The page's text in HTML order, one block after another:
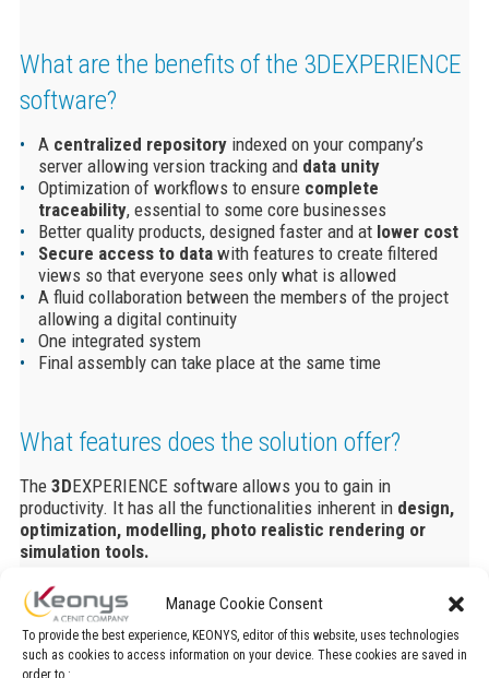
Manage Cookie Consent
To provide the best experience, KEONYS, editor of this website, uses technologies
such as cookies to access information on your device. These cookies are saved in
What are the benefits of the 3DEXPERIENCE
software?
A centralized repositoryindexed on your company’s
server allowing version tracking and data unity
Optimization of workflows to ensure complete
traceability, essential to some core businesses
Better quality products, designed faster and atlower cost
Secure access to datawith features to create filtered
views so that everyone sees only what is allowed
A fluid collaboration between the members of the project
allowing a digital continuity
One integrated system
Final assembly can take place at the same time
What features does the solution offer?
The3DEXPERIENCE software allows you to gain in
productivity. It has all the functionalities inherent in design,
optimization, modelling, photo realistic rendering or
simulation tools.
The solution gives you the ability todesign without limits
within a single modeling environment.
Create3d modelswith easily thanks to the many
possibilities of geometric shapes.